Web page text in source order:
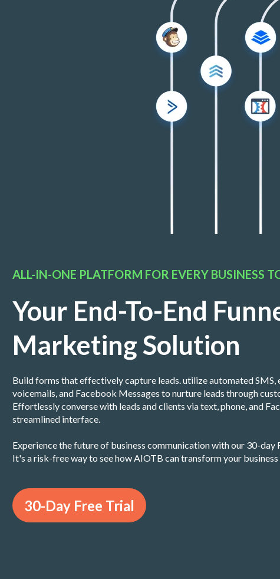
ALL-IN-ONE PLATFORM FOR EVERY BUSINESS
Your End-To-End
Marketing Solution
Build forms that effectively capture leads. utilize automated SMS,
voicemails, and Facebook Messages to nurture leads through
Effortlessly converse with leads and clients via text, phone, and
streamlined interface.
Experience the future of business communication with our 30-day
It's a risk-free way to see how AIOTB can transform your
30-Day Free Trial